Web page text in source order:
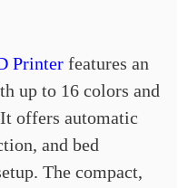
Printerfeatures an
up to 16 colors and
offers automatic
and bed
The compact,